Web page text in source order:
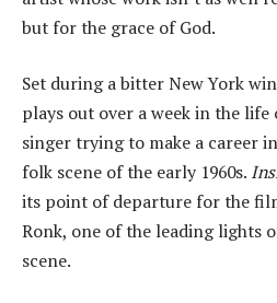
but for the grace of God.
Set during a bitter New York
plays out over a week in the
singer trying to make a career
folk scene of the early 1960s.
its point of departure for the
Ronk, one of the leading lights
scene.